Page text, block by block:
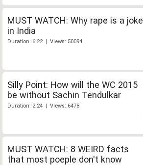
MUST WATCH: Why rape is a joke
in India
Duration: 6:22 | Views: 50094
Silly Point: How will the WC 2015
be without Sachin Tendulkar
Duration: 2:24 | Views: 6478
MUST WATCH: 8 WEIRD facts
that most poeple don't know